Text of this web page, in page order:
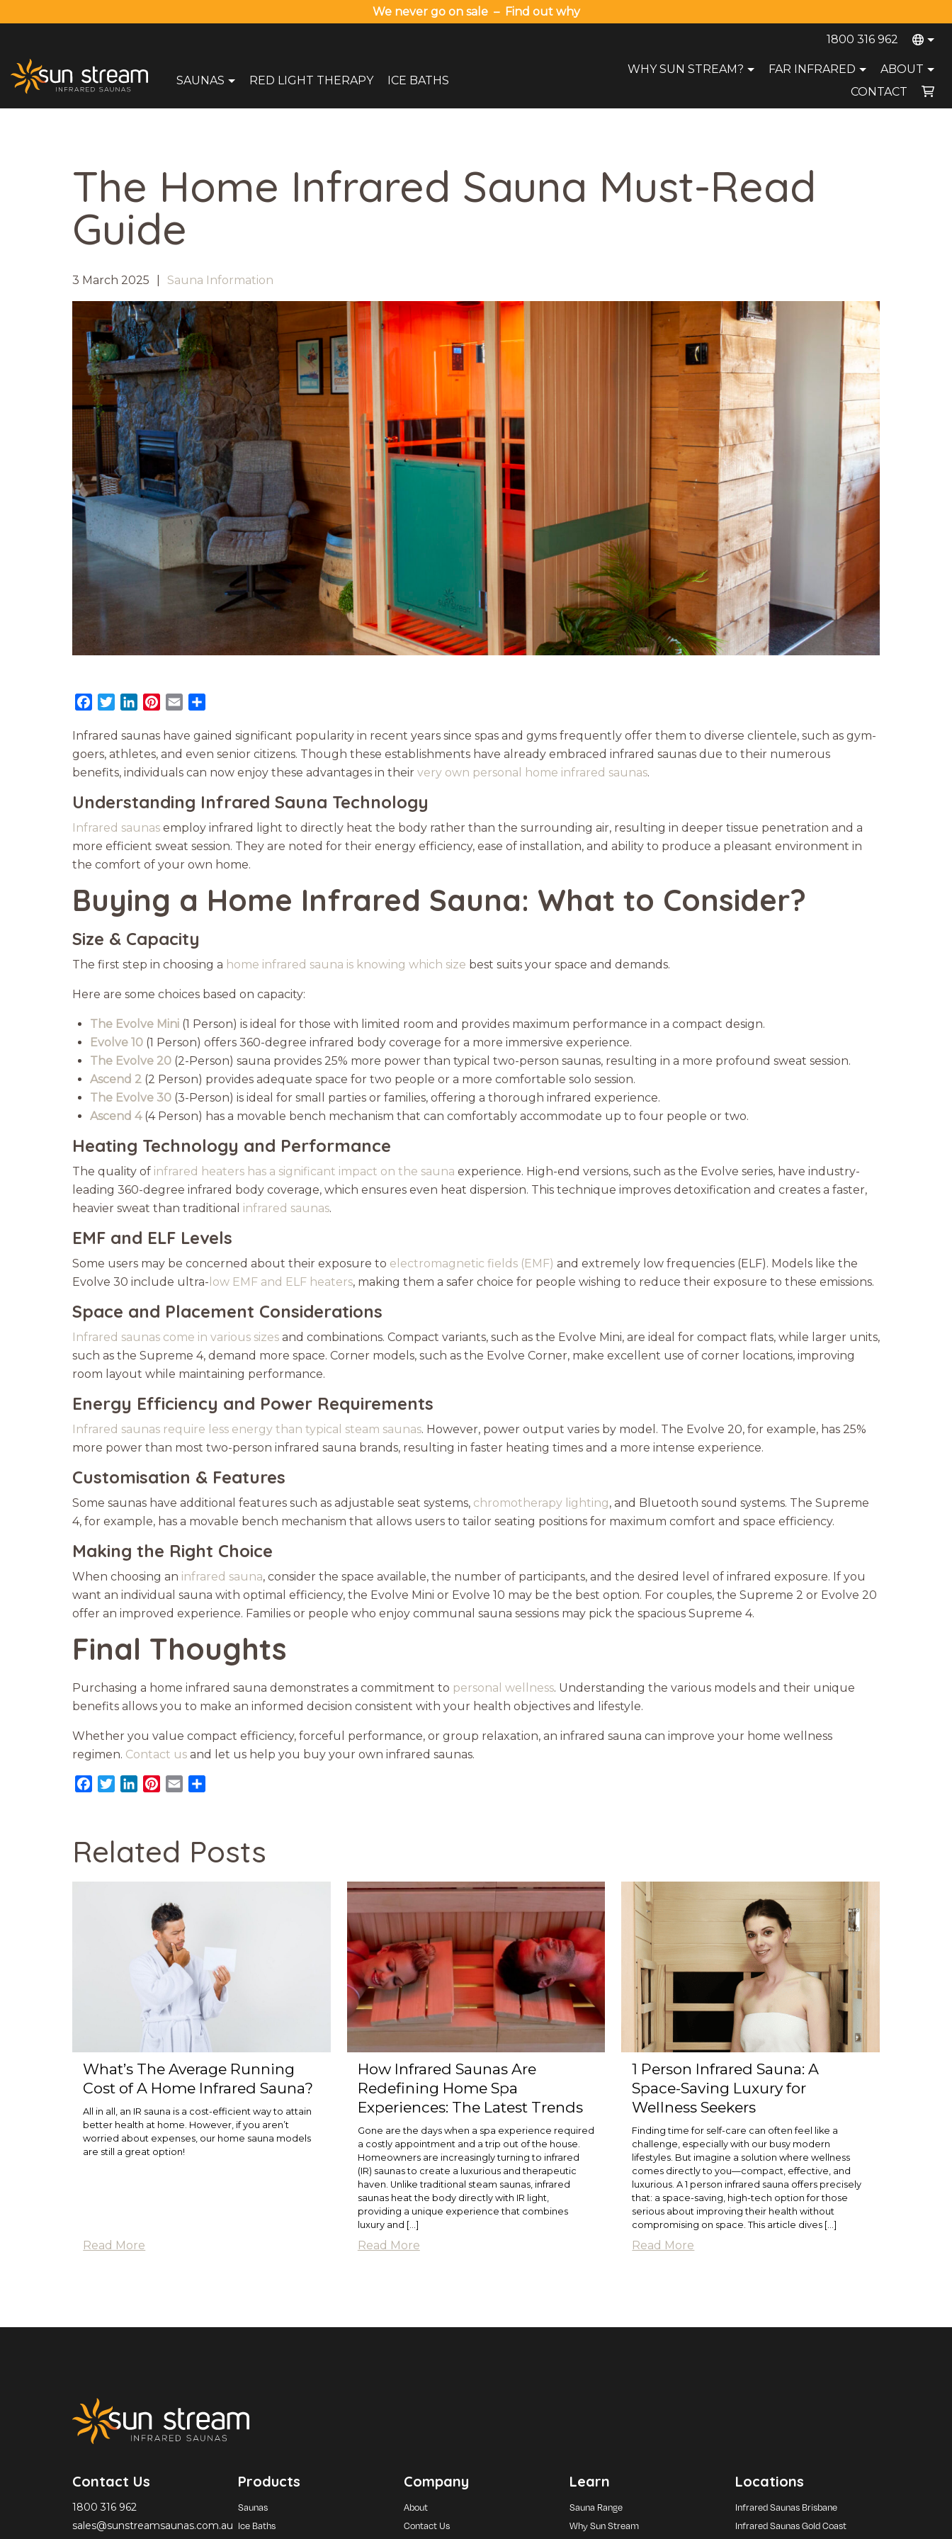
We never go on sale – Find out why
1800 316 962
SAUNAS RED LIGHT THERAPY ICE BATHS
WHY SUN STREAM? FAR INFRARED
ABOUT
CONTACT
Your cart is currently empty.
The Home Infrared Sauna Must-Read
Guide
3 March 2025
Facebook
TwitterLinkedInPinterest
Email
Infrared saunas have gained significant popularity in recent years since spas and gyms frequently offer them to diverse clientele, such as gym-
goers, athletes, and even senior citizens. Though these establishments have already embraced infrared saunas due to their numerous
benefits, individuals can now enjoy these advantages in their very own personal home infrared saunas.
Understanding Infrared Sauna Technology
Infrared saunas employ infrared light to directly heat the body rather than the surrounding air, resulting in deeper tissue penetration and a
more efficient sweat session. They are noted for their energy efficiency, ease of installation, and ability to produce a pleasant environment in
the comfort of your own home.
Buying a Home Infrared Sauna: What to Consider?
Size & Capacity
The first step in choosing a home infrared sauna is knowing which size best suits your space and demands.
Here are some choices based on capacity:
The Evolve Mini (1 Person) is ideal for those with limited room and provides maximum performance in a compact design.
Evolve 10 (1 Person) offers 360-degree infrared body coverage for a more immersive experience.
The Evolve 20 (2-Person) sauna provides 25% more power than typical two-person saunas, resulting in a more profound sweat session.
Ascend 2 (2 Person) provides adequate space for two people or a more comfortable solo session.
The Evolve 30 (3-Person) is ideal for small parties or families, offering a thorough infrared experience.
Ascend 4(4 Person) has a movable bench mechanism that can comfortably accommodate up to four people or two.
Heating Technology and Performance
The quality of infrared heaters has a significant impact on the sauna experience. High-end versions, such as the Evolve series, have industry-
leading 360-degree infrared body coverage, which ensures even heat dispersion. This technique improves detoxification and creates a faster,
heavier sweat than traditional infrared saunas.
EMF and ELF Levels
Some users may be concerned about their exposure to electromagnetic fields (EMF) and extremely low frequencies (ELF). Models like the
Evolve 30 include ultra- low EMF and ELF heaters, making them a safer choice for people wishing to reduce their exposure to these emissions.
Space and Placement Considerations
Infrared saunas come in various sizes and combinations. Compact variants, such as the Evolve Mini, are ideal for compact flats, while larger units,
such as the Supreme 4, demand more space. Corner models, such as the Evolve Corner, make excellent use of corner locations, improving
room layout while maintaining performance.
Energy Efficiency and Power Requirements
Infrared saunas require less energy than typical steam saunas. However, power output varies by model. The Evolve 20, for example, has 25%
more power than most two-person infrared sauna brands, resulting in faster heating times and a more intense experience.
Customisation & Features
Some saunas have additional features such as adjustable seat systems, chromotherapy lighting, and Bluetooth sound systems. The Supreme
4, for example, has a movable bench mechanism that allows users to tailor seating positions for maximum comfort and space efficiency.
Making the Right Choice
When choosing an infrared sauna, consider the space available, the number of participants, and the desired level of infrared exposure. If you
want an individual sauna with optimal efficiency, the Evolve Mini or Evolve 10 may be the best option. For couples, the Supreme 2 or Evolve 20
offer an improved experience. Families or people who enjoy communal sauna sessions may pick the spacious Supreme 4.
Final Thoughts
Purchasing a home infrared sauna demonstrates a commitment to personal wellness. Understanding the various models and their unique
benefits allows you to make an informed decision consistent with your health objectives and lifestyle.
Whether you value compact efficiency, forceful performance, or group relaxation, an infrared sauna can improve your home wellness
regimen. Contact us and let us help you buy your own infrared saunas.
Facebook
TwitterLinkedInPinterest
Email
Sauna Information
Related Posts
What’s The Average Running
Cost of A Home Infrared Sauna?
All in all, an IR sauna is a cost-efficient way to attain
better health at home. However, if you aren’t
worried about expenses, our home sauna models
are still a great option!
Read More
How Infrared Saunas Are
Redefining Home Spa
Experiences: The Latest Trends
Gone are the days when a spa experience required
a costly appointment and a trip out of the house.
Homeowners are increasingly turning to infrared
(IR) saunas to create a luxurious and therapeutic
haven. Unlike traditional steam saunas, infrared
saunas heat the body directly with IR light,
providing a unique experience that combines
luxury and […]
Read More
1 Person Infrared Sauna: A
Space-Saving Luxury for
Wellness Seekers
Finding time for self-care can often feel like a
challenge, especially with our busy modern
lifestyles. But imagine a solution where wellness
comes directly to you—compact, effective, and
luxurious. A 1 person infrared sauna offers precisely
that: a space-saving, high-tech option for those
serious about improving their health without
compromising on space. This article dives […]
Read More
Contact Us
1800 316 962
sales@sunstreamsaunas.com.au
Products
Saunas
Ice Baths
Company
About
Contact Us
Learn
Sauna Range
Why Sun Stream
Locations
Infrared Saunas Brisbane
Infrared Saunas Gold Coast